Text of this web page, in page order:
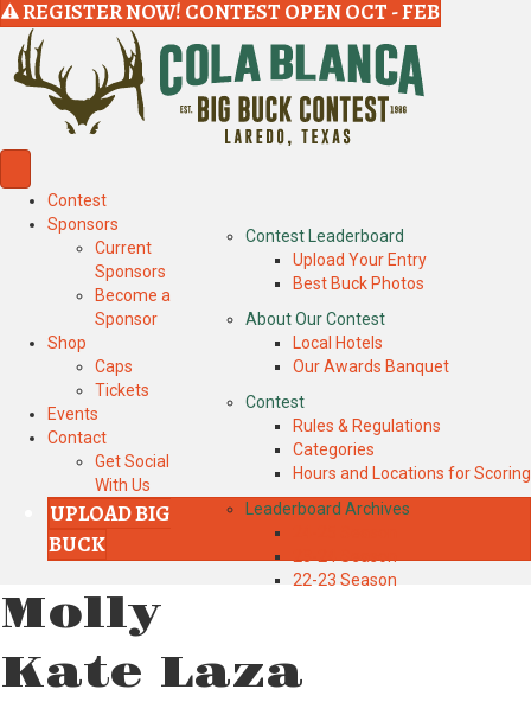
REGISTER NOW! CONTEST OPEN OCT - FEB
Contest
Contest Leaderboard
Upload Your Entry
Best Buck Photos
About Our Contest
Local Hotels
Our Awards Banquet
Contest
Rules & Regulations
Categories
Hours and Locations for Scoring
Leaderboard Archives
22-23 Season
Sponsors
Current
Sponsors
Become a
Sponsor
Shop
Caps
Tickets
Events
Contact
Get Social
With Us
UPLOAD BIG
BUCK
Molly
Kate Laza